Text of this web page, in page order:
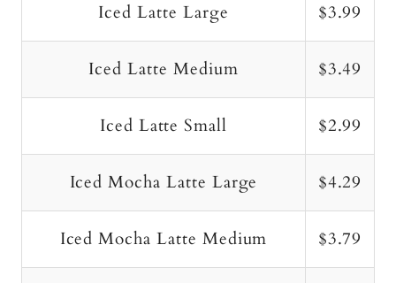
Iced Latte Large $3.99
Iced Latte Medium $3.49
Iced Latte Small $2.99
Iced Mocha Latte Large $4.29
Iced Mocha Latte Medium $3.79